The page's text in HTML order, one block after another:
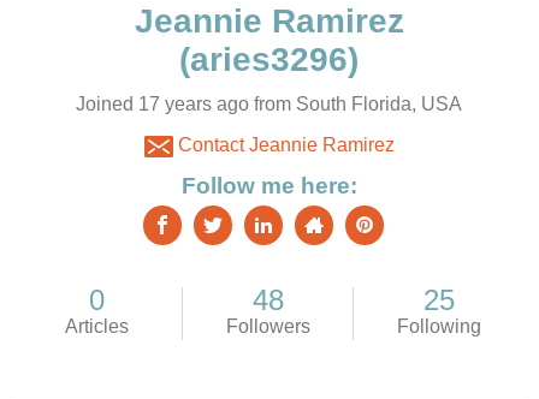
Joined 17 years ago from South Florida, USA
Contact Jeannie Ramirez